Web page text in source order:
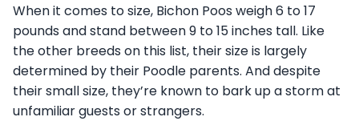
When it comes to size, Bichon Poos weigh 6 to 17
pounds and stand between 9 to 15 inches tall. Like
the other breeds on this list, their size is largely
determined by their Poodle parents. And despite
their small size, they’re known to bark up a storm at
unfamiliar guests or strangers.